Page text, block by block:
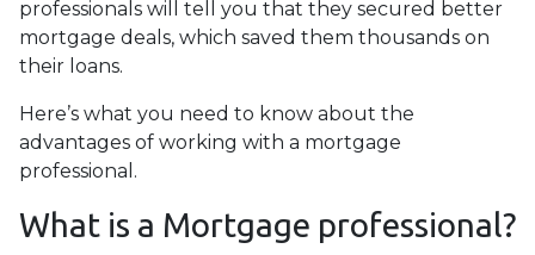
professionals will tell you that they secured better
mortgage deals, which saved them thousands on
their loans.
Here’s what you need to know about the
advantages of working with a mortgage
professional.
What is a Mortgage professional?